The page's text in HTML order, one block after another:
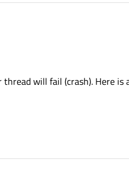
will fail (crash). Here is